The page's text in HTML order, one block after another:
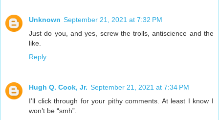
Unknown September 21, 2021 at 7:32 PM
Just do you, and yes, screw the trolls, antiscience and the
like.
Reply
Hugh Q. Cook, Jr. September 21, 2021 at 7:34 PM
I’ll click through for your pithy comments. At least I know I
won’t be “smh”.